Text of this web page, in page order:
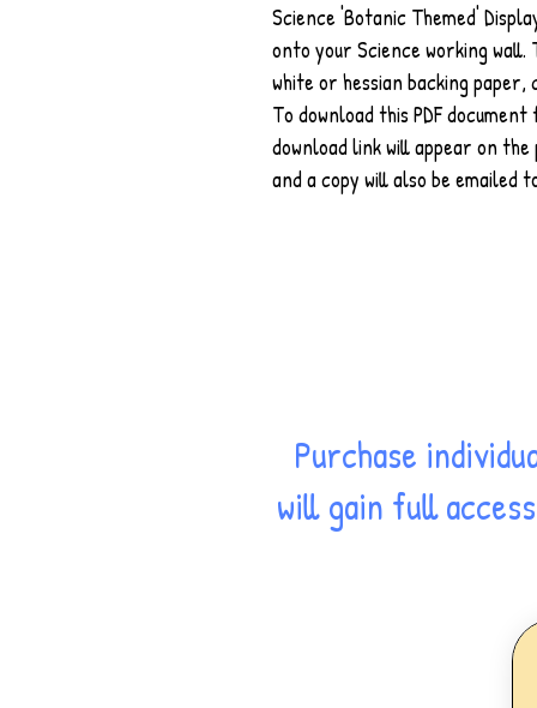
Science 'Botanic Themed'
onto your Science working wall.
white or hessian backing
To download this PDF
download link will appear on
and a copy will also be emailed
Purchase
will gain full